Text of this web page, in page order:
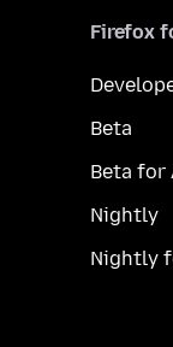
Firefox
Beta
Beta for
Nightly
Nightly